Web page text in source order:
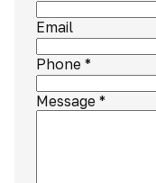
Email
Phone *
Message *